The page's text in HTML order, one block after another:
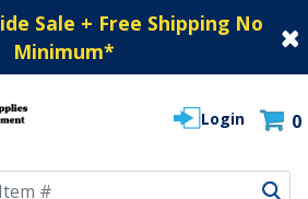
Sale + Free Shipping No
Minimum*
Login 0